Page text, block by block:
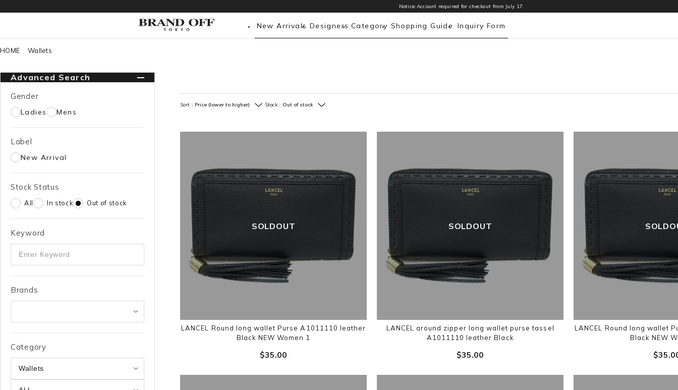
Notice:Account required for checkout from July 17.
New Arrivals Designers Category Shopping Guide Inquiry Form
HOME Wallets
Advanced Search
Gender
Ladies Mens
Label
New Arrival
Stock Status
All In stock Out of stock
Keyword
Brands
Category
Sort： Price (lower to higher) Stock： Out of stock
SOLDOUT
LANCEL Round long wallet Purse A1011110 leather
Black NEW Women 1
$‌35.00
SOLDOUT
LANCEL around zipper long wallet purse tassel
A1011110 leather Black
$‌35.00
LANCEL Round long wallet
Black NEW